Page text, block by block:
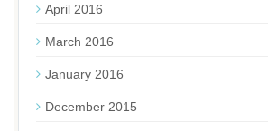
April 2016
March 2016
January 2016
December 2015